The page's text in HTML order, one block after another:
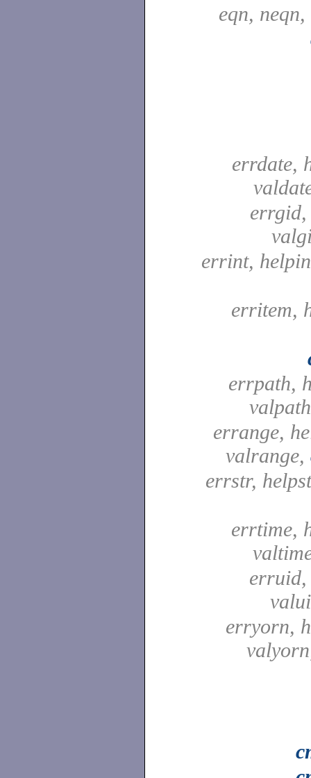
eqn, neqn,
errdate,
errint,
erritem,
errpath,
errange,
valrange,
errstr,
errtime,
erruid,
erryorn,